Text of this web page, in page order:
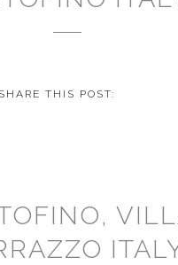
SHARE THIS POST: